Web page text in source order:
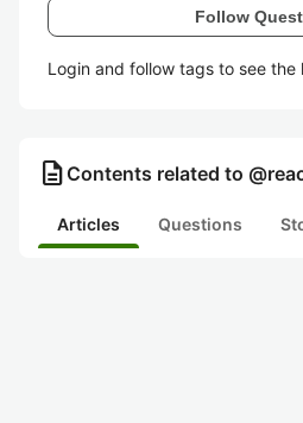
Follow
Login and follow tags to see the
description Contents related to
Articles Questions